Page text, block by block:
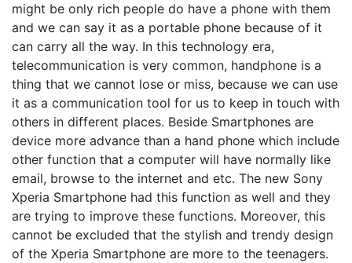
might be only rich people do have a phone with them
and we can say it as a portable phone because of it
can carry all the way. In this technology era,
telecommunication is very common, handphone is a
thing that we cannot lose or miss, because we can use
it as a communication tool for us to keep in touch with
others in different places. Beside Smartphones are
device more advance than a hand phone which include
other function that a computer will have normally like
email, browse to the internet and etc. The new Sony
Xperia Smartphone had this function as well and they
are trying to improve these functions. Moreover, this
cannot be excluded that the stylish and trendy design
of the Xperia Smartphone are more to the teenagers.